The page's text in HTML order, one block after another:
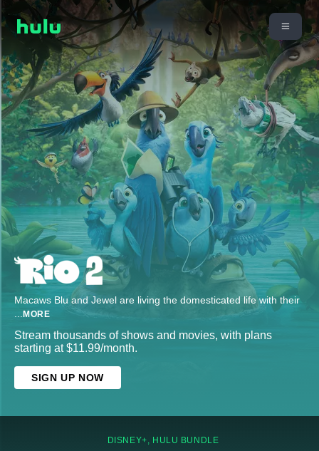
Macaws Blu and Jewel are living the domesticated life with their
... MORE
Stream thousands of shows and movies, with plans
starting at $11.99/month.
SIGN UP NOW
DISNEY+, HULU BUNDLE